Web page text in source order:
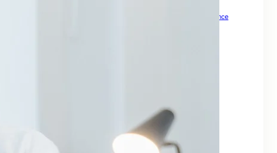
How To Grow Online Presence
Master Local Search SEO to Boost Your Business Visibility
Maximize Your Property Business
Optimize Your Business for Local Search and Grow Leads